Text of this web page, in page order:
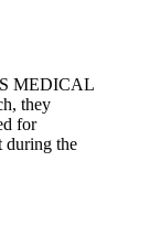
MEDICAL
they
for
during the